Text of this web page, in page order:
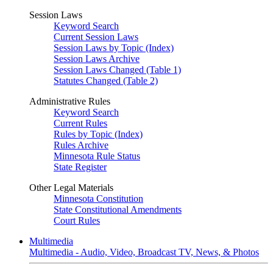
Session Laws
Keyword Search
Current Session Laws
Session Laws by Topic (Index)
Session Laws Archive
Session Laws Changed (Table 1)
Statutes Changed (Table 2)
Administrative Rules
Keyword Search
Current Rules
Rules by Topic (Index)
Rules Archive
Minnesota Rule Status
State Register
Other Legal Materials
Minnesota Constitution
State Constitutional Amendments
Court Rules
Multimedia
Multimedia - Audio, Video, Broadcast TV, News, & Photos